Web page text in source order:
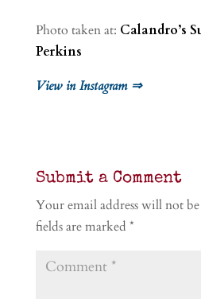
Photo taken at: Calandro’s
Perkins
View in Instagram ⇒
Submit a Comment
Your email address will not
fields are marked *